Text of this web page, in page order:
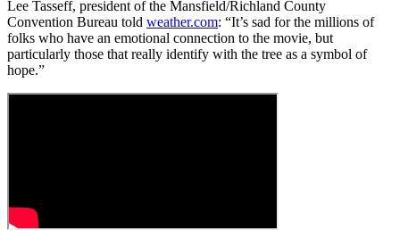
Lee Tasseff, president of the Mansfield/Richland County
Convention Bureau told weather.com: “It’s sad for the millions of
folks who have an emotional connection to the movie, but
particularly those that really identify with the tree as a symbol of
hope.”